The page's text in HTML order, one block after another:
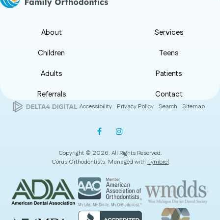
About
Services
Children
Teens
Adults
Patients
Referrals
Contact
Accessibility Privacy Policy Search Sitemap
Copyright © 2026. All Rights Reserved.
Corus Orthodontists. Managed with Tymbrel.